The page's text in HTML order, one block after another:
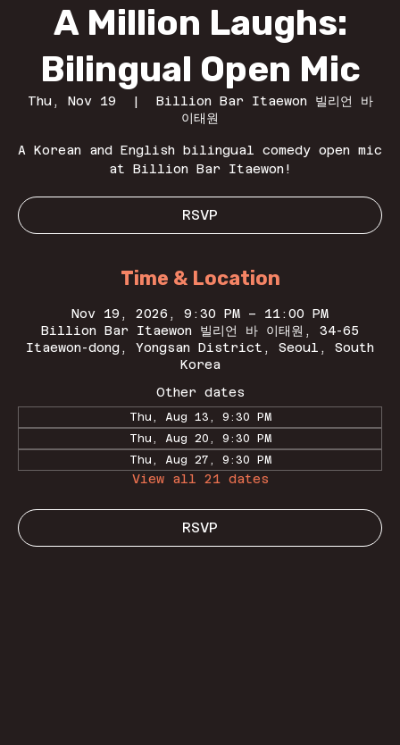
A Million Laughs:
Bilingual Open Mic
Thu, Nov 19
  |
Billion Bar Itaewon 빌리언 바
이태원
A Korean and English bilingual comedy open mic
at Billion Bar Itaewon!
RSVP
Time & Location
Nov 19, 2026, 9:30 PM – 11:00 PM
Billion Bar Itaewon 빌리언 바 이태원, 34-65
Itaewon-dong, Yongsan District, Seoul, South
Korea
Other dates
Thu, Aug 13, 9:30 PM
Thu, Aug 20, 9:30 PM
Thu, Aug 27, 9:30 PM
View all 21 dates
RSVP